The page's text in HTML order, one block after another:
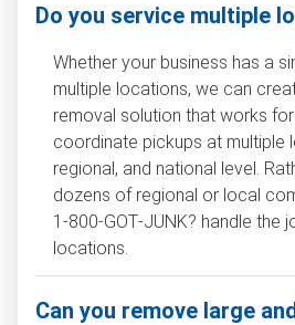
Do you service multiple
Whether your business has a
multiple locations, we can
removal solution that works
coordinate pickups at multiple
regional, and national level.
dozens of regional or local
1‑800‑GOT‑JUNK? handle
locations.
Can you remove large